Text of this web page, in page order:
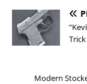
Trick
Modern